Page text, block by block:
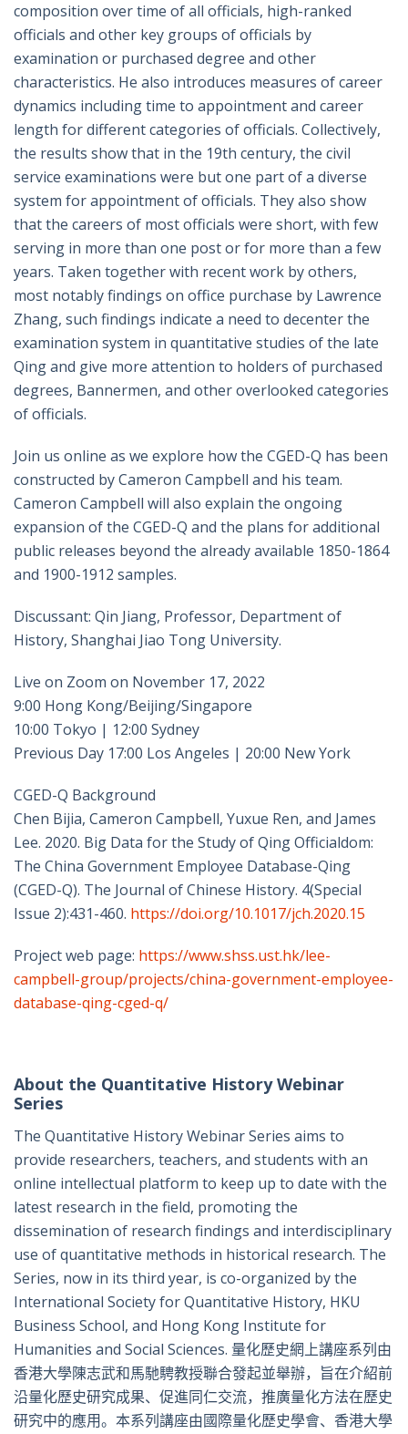
composition over time of all officials, high-ranked
officials and other key groups of officials by
examination or purchased degree and other
characteristics. He also introduces measures of career
dynamics including time to appointment and career
length for different categories of officials. Collectively,
the results show that in the 19th century, the civil
service examinations were but one part of a diverse
system for appointment of officials. They also show
that the careers of most officials were short, with few
serving in more than one post or for more than a few
years. Taken together with recent work by others,
most notably findings on office purchase by Lawrence
Zhang, such findings indicate a need to decenter the
examination system in quantitative studies of the late
Qing and give more attention to holders of purchased
degrees, Bannermen, and other overlooked categories
of officials.
Join us online as we explore how the CGED-Q has been
constructed by Cameron Campbell and his team.
Cameron Campbell will also explain the ongoing
expansion of the CGED-Q and the plans for additional
public releases beyond the already available 1850-1864
and 1900-1912 samples.
Discussant: Qin Jiang, Professor, Department of
History, Shanghai Jiao Tong University.
Live on Zoom on November 17, 2022
9:00 Hong Kong/Beijing/Singapore
10:00 Tokyo | 12:00 Sydney
Previous Day 17:00 Los Angeles | 20:00 New York
CGED-Q Background
Chen Bijia, Cameron Campbell, Yuxue Ren, and James
Lee. 2020. Big Data for the Study of Qing Officialdom:
The China Government Employee Database-Qing
(CGED-Q). The Journal of Chinese History. 4(Special
Issue 2):431-460. https://doi.org/10.1017/jch.2020.15
Project web page: https://www.shss.ust.hk/lee-
campbell-group/projects/china-government-employee-
database-qing-cged-q/
About the Quantitative History Webinar
Series
The Quantitative History Webinar Series aims to
provide researchers, teachers, and students with an
online intellectual platform to keep up to date with the
latest research in the field, promoting the
dissemination of research findings and interdisciplinary
use of quantitative methods in historical research. The
Series, now in its third year, is co-organized by the
International Society for Quantitative History, HKU
Business School, and Hong Kong Institute for
Humanities and Social Sciences. 量化歷史網上講座系列由
香港大學陳志武和馬馳騁教授聯合發起並舉辦，旨在介紹前
沿量化歷史研究成果、促進同仁交流，推廣量化方法在歷史
研究中的應用。本系列講座由國際量化歷史學會、香港大學